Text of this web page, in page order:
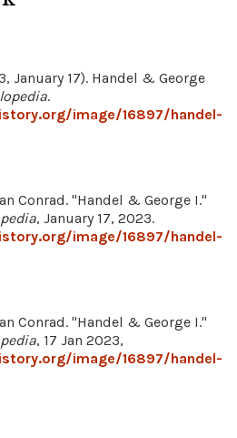
January 17). Handel & George
.
image/16897/handel-
Conrad. "Handel & George I."
, January 17, 2023.
image/16897/handel-
Conrad. "Handel & George I."
, 17 Jan 2023,
image/16897/handel-